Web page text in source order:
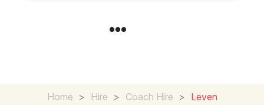
Home > Hire > Coach Hire > Leven